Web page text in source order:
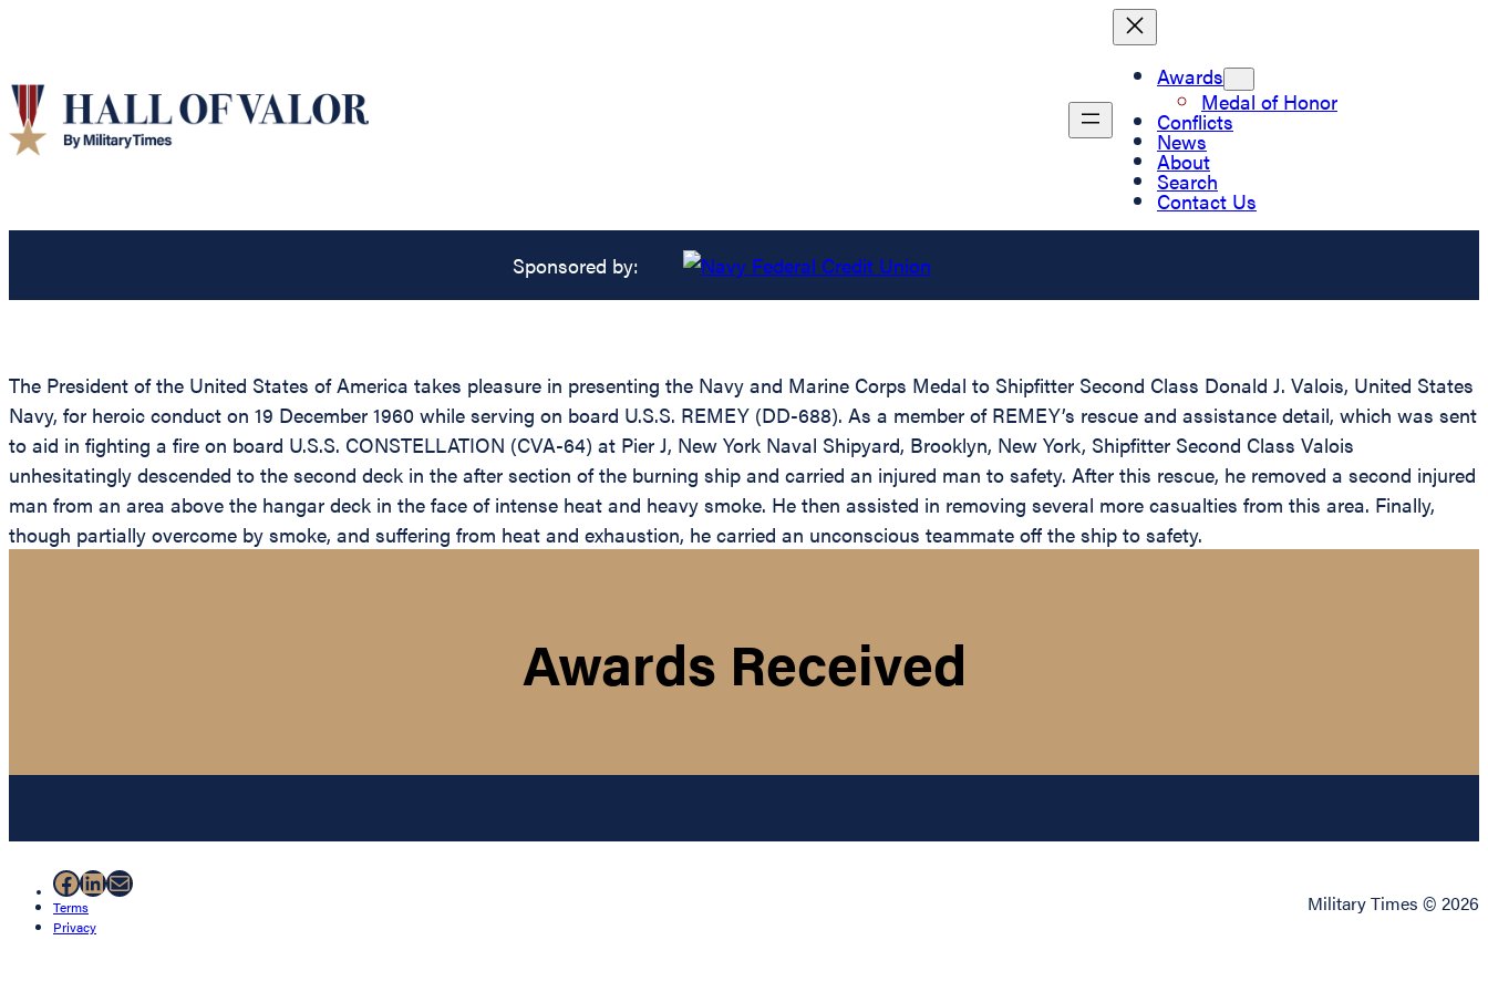
Awards
Medal of Honor
Conflicts
News
About
Search
Contact Us
Sponsored by:
The President of the United States of America takes pleasure in presenting the Navy and Marine Corps Medal to Shipfitter Second Class Donald J. Valois, United States
Navy, for heroic conduct on 19 December 1960 while serving on board U.S.S. REMEY (DD-688). As a member of REMEY’s rescue and assistance detail, which was sent
to aid in fighting a fire on board U.S.S. CONSTELLATION (CVA-64) at Pier J, New York Naval Shipyard, Brooklyn, New York, Shipfitter Second Class Valois
unhesitatingly descended to the second deck in the after section of the burning ship and carried an injured man to safety. After this rescue, he removed a second injured
man from an area above the hangar deck in the face of intense heat and heavy smoke. He then assisted in removing several more casualties from this area. Finally,
though partially overcome by smoke, and suffering from heat and exhaustion, he carried an unconscious teammate off the ship to safety.
Awards Received
Facebook
LinkedIn
Mail
Terms
Privacy
Military Times © 2026